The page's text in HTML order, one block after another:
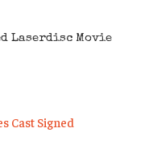
Laserdisc Movie